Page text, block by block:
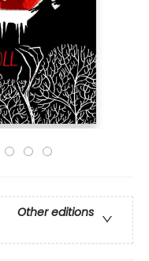
Other editions